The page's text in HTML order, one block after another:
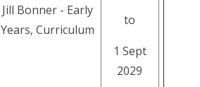
Jill Bonner - Early
Years, Curriculum
to
1 Sept
2029